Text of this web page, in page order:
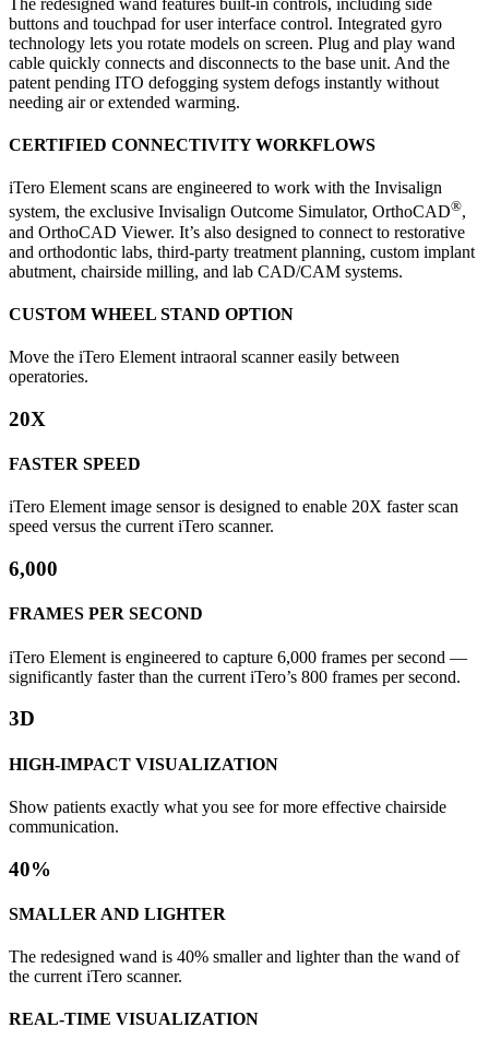
buttons and touchpad for user interface control. Integrated gyro
technology lets you rotate models on screen. Plug and play wand
cable quickly connects and disconnects to the base unit. And the
patent pending ITO defogging system defogs instantly without
needing air or extended warming.
CERTIFIED CONNECTIVITY WORKFLOWS
iTero Element scans are engineered to work with the Invisalign
system, the exclusive Invisalign Outcome Simulator, OrthoCAD®,
and OrthoCAD Viewer. It’s also designed to connect to restorative
and orthodontic labs, third-party treatment planning, custom implant
abutment, chairside milling, and lab CAD/CAM systems.
CUSTOM WHEEL STAND OPTION
Move the iTero Element intraoral scanner easily between
operatories.
20X
FASTER SPEED
iTero Element image sensor is designed to enable 20X faster scan
speed versus the current iTero scanner.
6,000
FRAMES PER SECOND
iTero Element is engineered to capture 6,000 frames per second —
significantly faster than the current iTero’s 800 frames per second.
3D
HIGH-IMPACT VISUALIZATION
Show patients exactly what you see for more effective chairside
communication.
40%
SMALLER AND LIGHTER
The redesigned wand is 40% smaller and lighter than the wand of
the current iTero scanner.
REAL-TIME VISUALIZATION